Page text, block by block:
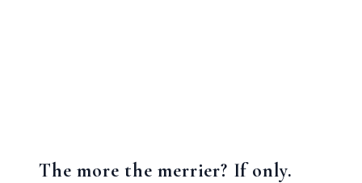
The more the merrier? If only.